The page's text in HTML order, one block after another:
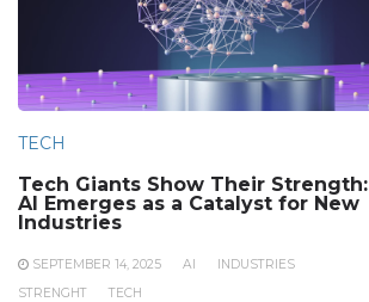
TECH
Tech Giants Show Their Strength:
AI Emerges as a Catalyst for New
Industries
SEPTEMBER 14, 2025 AI
INDUSTRIES
STRENGHT
TECH